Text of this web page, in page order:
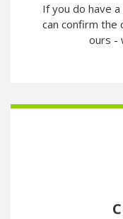
If you do have
can confirm the
ours -